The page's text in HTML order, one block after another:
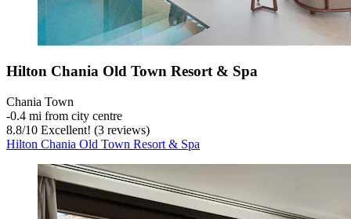
Hilton Chania Old Town Resort & Spa
Chania Town
‐0.4 mi from city centre
8.8/10 Excellent! (3 reviews)
Hilton Chania Old Town Resort & Spa